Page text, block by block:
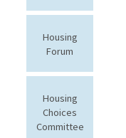
Housing
Forum
Housing
Choices
Committee